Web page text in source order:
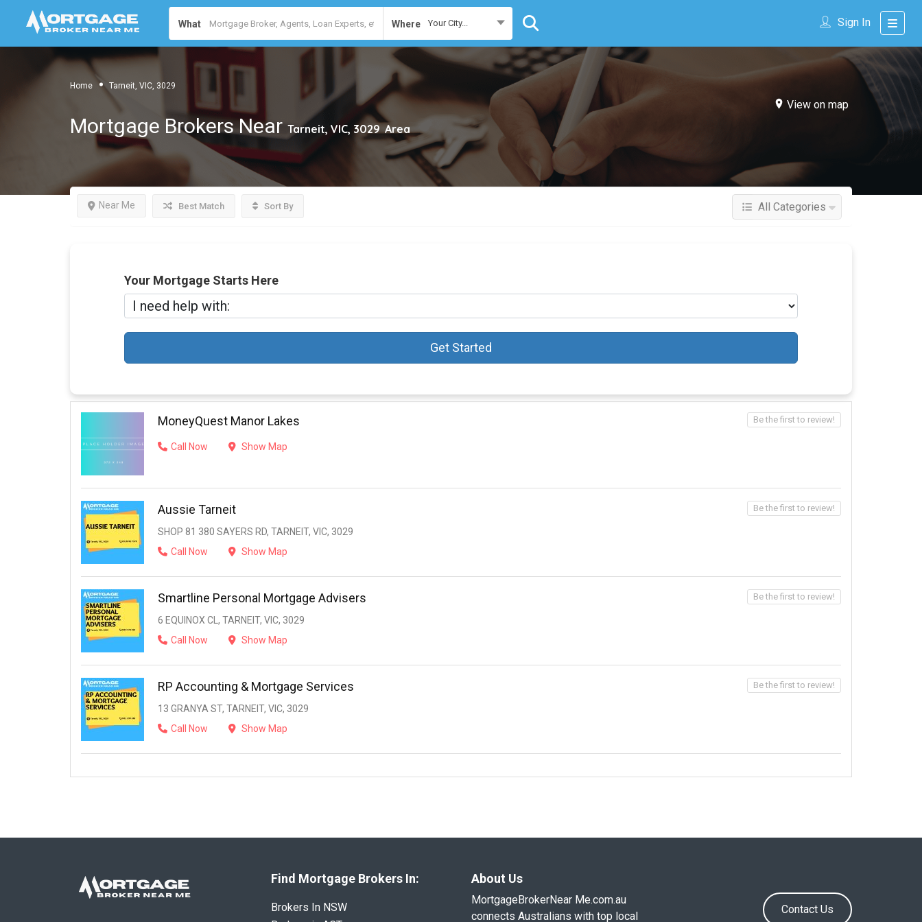
What Where Your City... Sign In
Home Tarneit, VIC, 3029
View on map
Mortgage Brokers Near Tarneit, VIC, 3029 Area
Near Me Best Match Sort By All Categories
Your Mortgage Starts Here
Get Started
MoneyQuest Manor Lakes
Call Now Show Map
Be the first to review!
Aussie Tarneit
SHOP 81 380 SAYERS RD, TARNEIT, VIC, 3029
Call Now
Show Map
Be the first to review!
Smartline Personal Mortgage Advisers
6 EQUINOX CL, TARNEIT, VIC, 3029
Call Now
Show Map
Be the first to review!
RP Accounting & Mortgage Services
13 GRANYA ST, TARNEIT, VIC, 3029
Call Now
Show Map
Be the first to review!
Find Mortgage Brokers In:
Brokers In NSW
About Us
MortgageBrokerNear Me.com.au
connects Australians with top local
Contact Us